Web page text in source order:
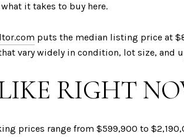
it takes to buy here.
puts the median listing price at
vary widely in condition, lot size, and
RIGHT
prices range from $599,900 to